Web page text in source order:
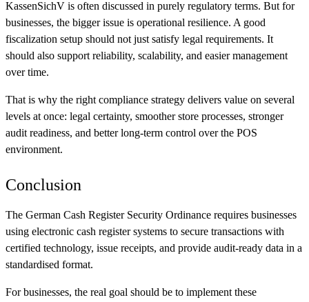
KassenSichV is often discussed in purely regulatory terms. But for
businesses, the bigger issue is operational resilience. A good
fiscalization setup should not just satisfy legal requirements. It
should also support reliability, scalability, and easier management
over time.
That is why the right compliance strategy delivers value on several
levels at once: legal certainty, smoother store processes, stronger
audit readiness, and better long-term control over the POS
environment.
Conclusion
The German Cash Register Security Ordinance requires businesses
using electronic cash register systems to secure transactions with
certified technology, issue receipts, and provide audit-ready data in a
standardised format.
For businesses, the real goal should be to implement these